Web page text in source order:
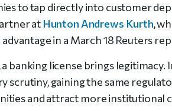
to tap directly into customer
at Hunton Andrews Kurth,
in a March 18 Reuters
a banking license brings
scrutiny, gaining the same
and attract more institutional